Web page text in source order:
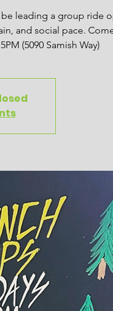
be leading a group ride
and social pace.
(5090 Samish Way)